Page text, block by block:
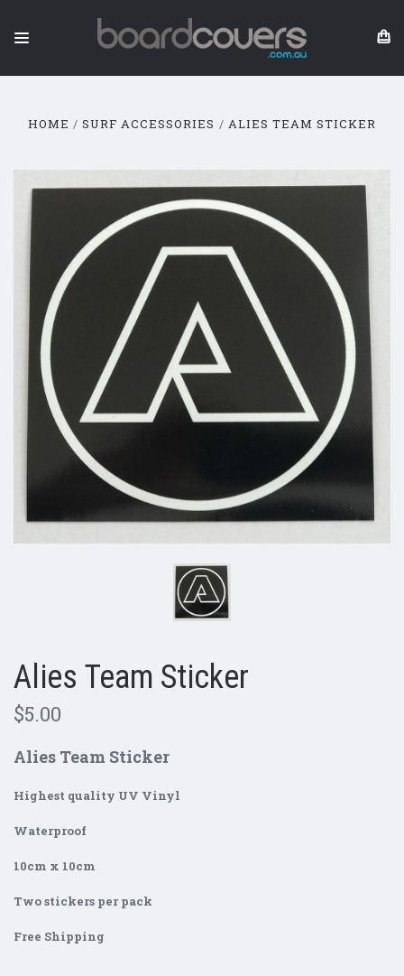
HOME SURF ACCESSORIES ALIES TEAM STICKER
Alies Team Sticker
$5.00
Alies Team Sticker
Highest quality UV Vinyl
Waterproof
10cm x 10cm
Two stickers per pack
Free Shipping